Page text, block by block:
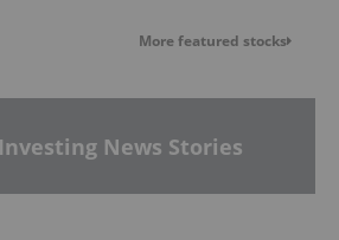
More featured stocks
News Stories